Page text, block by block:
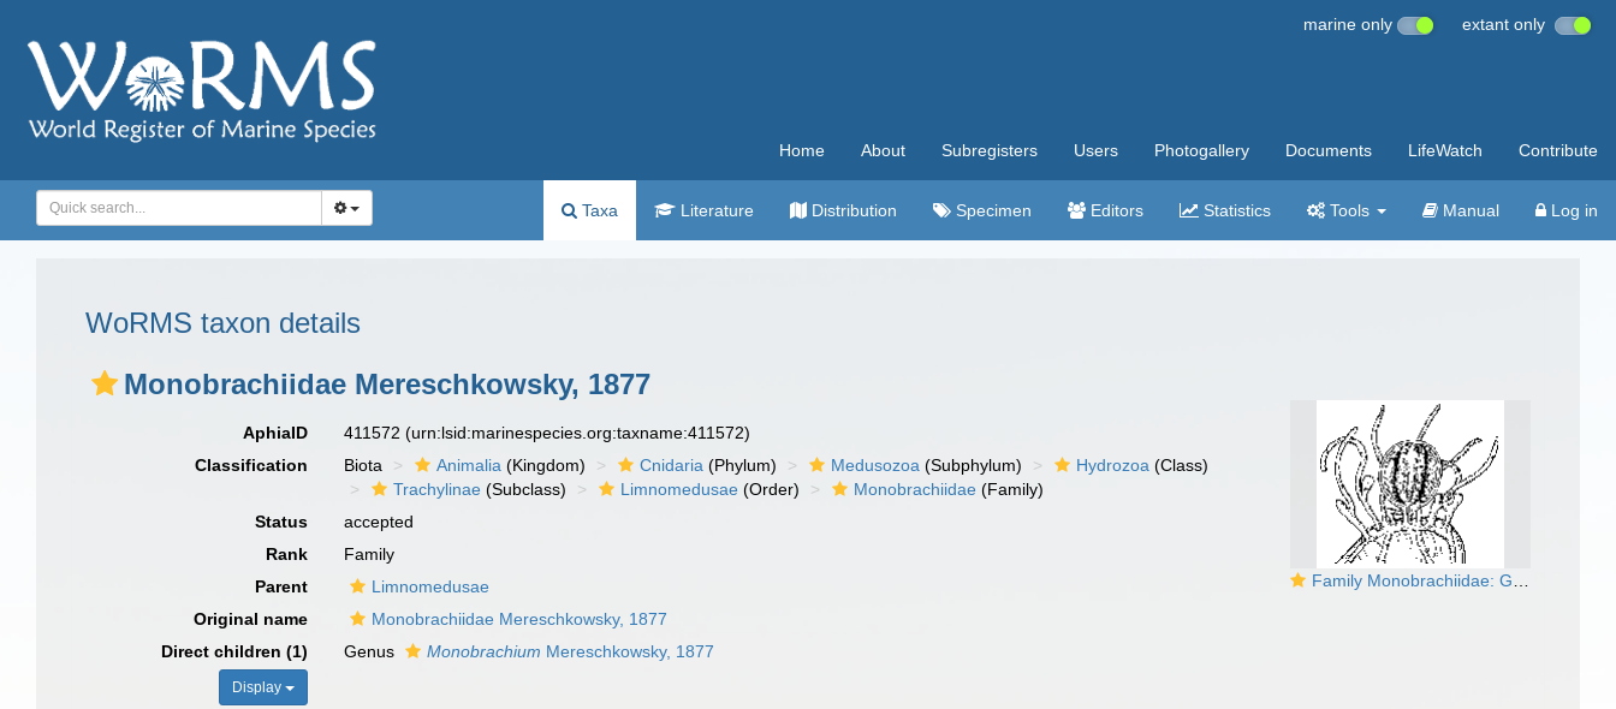
marine only extant only
Home About Subregisters Users Photogallery Documents LifeWatch Contribute
Taxa Literature Distribution Specimen Editors Statistics Tools Manual Log in
WoRMS taxon details
Monobrachiidae Mereschkowsky, 1877
Family Monobrachiidae: Genus Monobrachium
AphiaID 411572(urn:lsid:marinespecies.org:taxname:411572)
Classification
Biota Animalia (Kingdom) Cnidaria (Phylum) Medusozoa (Subphylum) Hydrozoa (Class)
Trachylinae (Subclass) Limnomedusae (Order) Monobrachiidae (Family)
Status
accepted
Rank
Family
Parent
Limnomedusae
Original name
Monobrachiidae Mereschkowsky, 1877
Direct children (1)
Display
Genus Monobrachium Mereschkowsky, 1877